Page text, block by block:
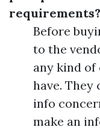
requirements?
Before
to the
any kind of
have. They
info
make an